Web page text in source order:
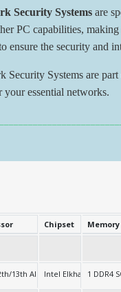
Security Systems are
PC capabilities,
ensure the security and
Systems are
your essential networks.
Chipset Memory
13th Alder/Twin Lake-N
Intel Elkhart Lake
1 DDR4